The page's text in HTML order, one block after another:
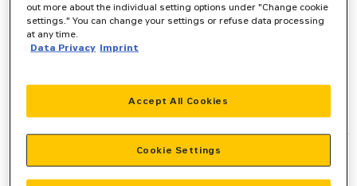
-side exception has occurred while
loadingwww.zeppelin-cat.de(see the browser consolefor more
information).
out more about the individual setting options under "Change cookie
settings." You can change your settings or refuse data processing
at any time.
Data Privacy Imprint
Accept All Cookies
Cookie Settings